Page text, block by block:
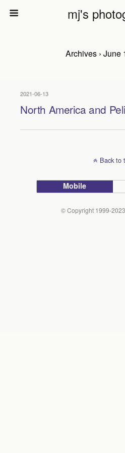
mj's
Archives › June
2021-06-13
North America and
Back to
Mobile
© Copyright 1999-